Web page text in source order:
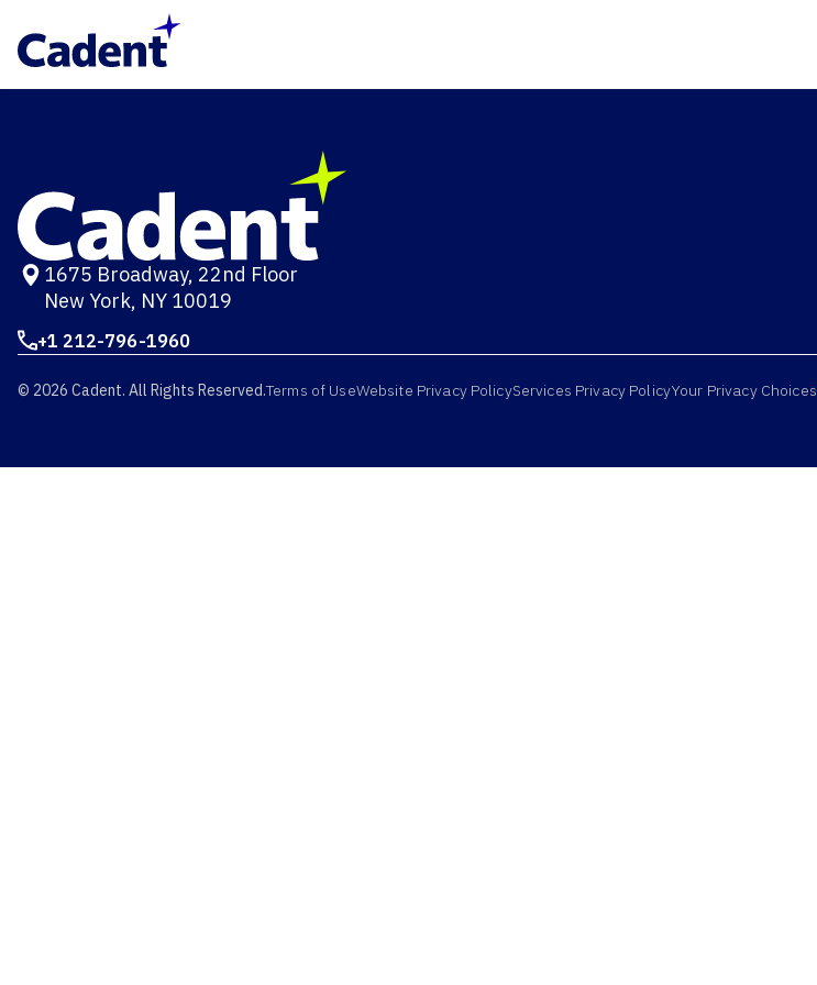
1675 Broadway, 22nd Floor
New York, NY 10019
+1 212-796-1960
Terms of UseWebsite Privacy PolicyServices Privacy PolicyYour Privacy Choices
© 2026 Cadent. All Rights Reserved.